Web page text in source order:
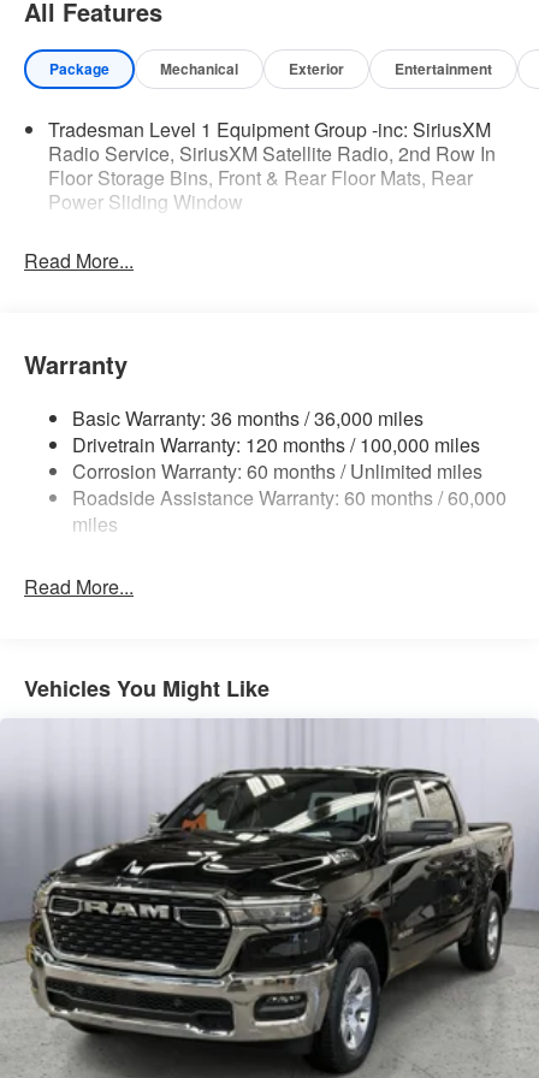
SiriusXM Satellite Radio
Quick Order Package 21B Warlock ($4,690 value)
MOPAR Front and Rear Rubber Floor Mats
Electronic Locker Rear Axle
Cluster 7.0"" TFT Color Display
115V Auxiliary Power Outlet
Warlock Decal
LT275/70R18E OWL AT Tires
Tow Hooks
Fuel Tank Skid Plate
Transfer Case Skid Plate
Steering Gear Skid Plate
Raised Ride Height
Cluster 7.0"" TFT Color Display
115V Auxiliary Power Outlet
Front Performance Tuned Shock Absorbers
Rear Performance Tuned Shock Absorbers
Full Size Spare Tire
LT275/70R18E OWL AT Tires
18"" X 8.0"" Black Painted Aluminum Wheels
Tow Hooks
Fuel Tank Skid Plate
Transfer Case Skid Plate
Steering Gear Skid Plate
Raised Ride Height
All Features
Package Mechanical Exterior Entertainment
Tradesman Level 1 Equipment Group -inc: SiriusXM
Radio Service, SiriusXM Satellite Radio, 2nd Row In
Floor Storage Bins, Front & Rear Floor Mats, Rear
Power Sliding Window
Read More...
Warranty
Basic Warranty: 36 months / 36,000 miles
Drivetrain Warranty: 120 months / 100,000 miles
Corrosion Warranty: 60 months / Unlimited miles
Roadside Assistance Warranty: 60 months / 60,000
miles
Read More...
Vehicles You Might Like